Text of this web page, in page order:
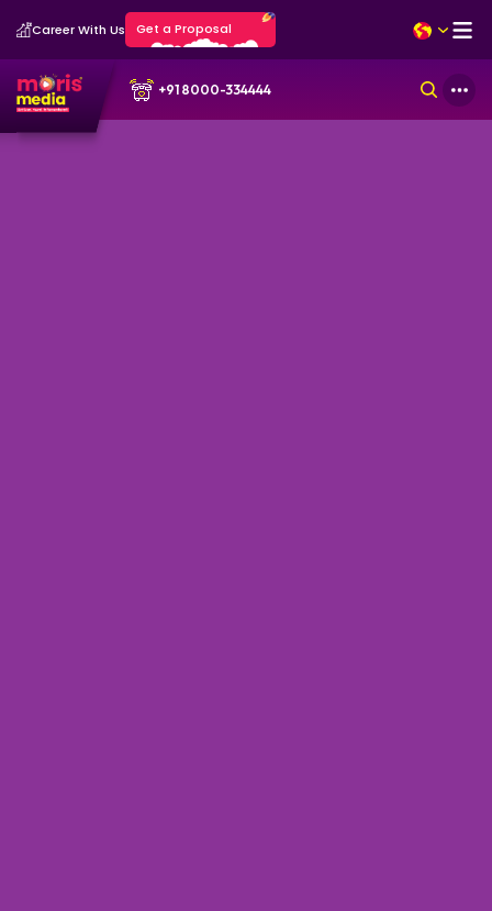
Career With Us Get a Proposal
+91 8000-334444